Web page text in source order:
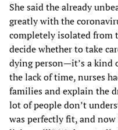
She said the already
greatly with the
completely isolated from
decide whether to take
dying person—it’s a kind
the lack of time, nurses
families and explain the
lot of people don’t
was perfectly fit, and